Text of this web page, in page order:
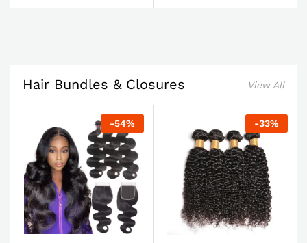
Hair Bundles & Closures View All
-54% -33%